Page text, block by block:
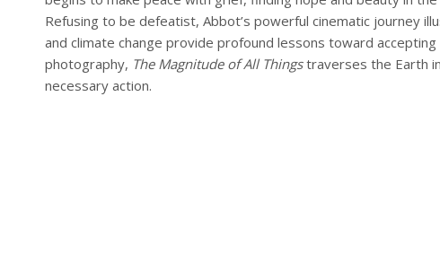
Refusing to be defeatist, Abbot’s powerful cinematic journey
and climate change provide profound lessons toward
photography, The Magnitude of All Thingstraverses the Earth
necessary action.